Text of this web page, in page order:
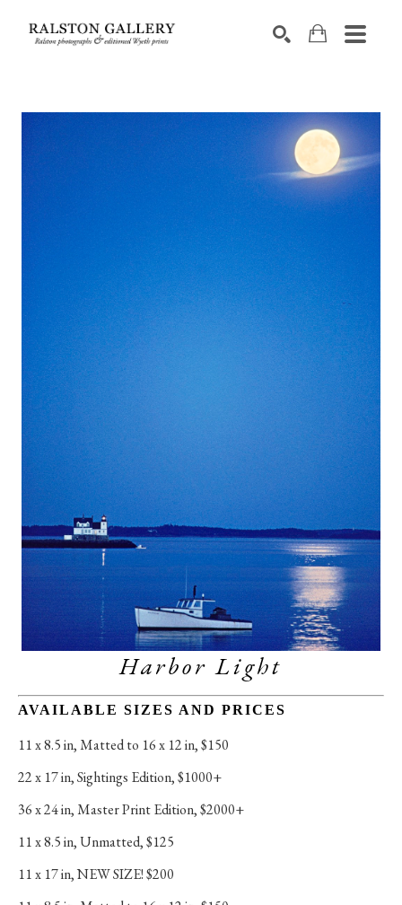
Harbor Light
AVAILABLE SIZES AND PRICES
11 x 8.5 in, Matted to 16 x 12 in, $150
22 x 17 in, Sightings Edition, $1000+
36 x 24 in, Master Print Edition, $2000+
11 x 8.5 in, Unmatted, $125
11 x 17 in, NEW SIZE! $200